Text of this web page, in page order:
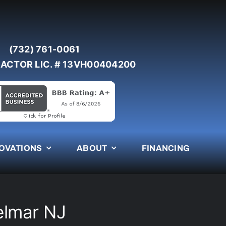
(732) 761-0061
LIC. # 13VH00404200
ABOUT FINANCING
NJ